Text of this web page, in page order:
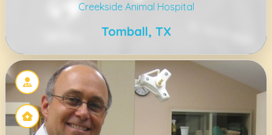
Creekside Animal Hospital
Tomball, TX